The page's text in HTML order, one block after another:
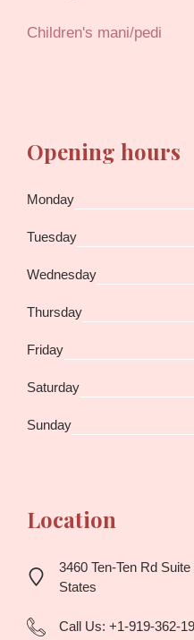
Children's mani/pedi
Opening hours
Monday
Tuesday
Wednesday
Thursday
Friday
Saturday
Sunday
Location
3460 Ten-Ten Rd
States
Call Us: +1-919-362-